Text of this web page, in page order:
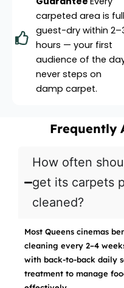
carpeted area is
guest-dry within
hours — your first
audience of the
never steps on
damp carpet.
Frequently
How often
get its carpets
cleaned?
Most Queens cinemas
cleaning every 2–4
with back-to-back daily
treatment to manage